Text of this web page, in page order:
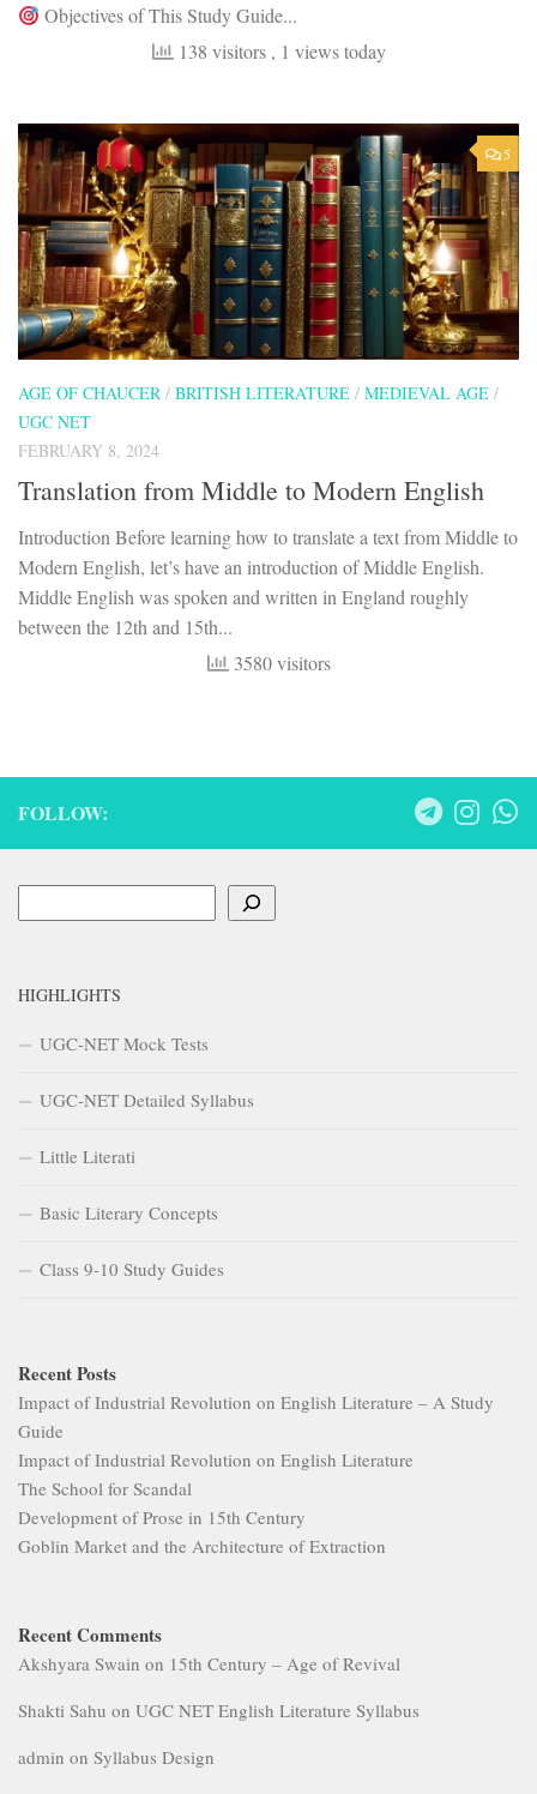
Objectives of This Study Guide...
138 visitors , 1 views today
5
AGE OF CHAUCER / BRITISH LITERATURE / MEDIEVAL AGE /
UGC NET
FEBRUARY 8, 2024
Translation from Middle to Modern English
Introduction Before learning how to translate a text from Middle to
Modern English, let’s have an introduction of Middle English.
Middle English was spoken and written in England roughly
between the 12th and 15th...
3580 visitors
FOLLOW:
HIGHLIGHTS
UGC-NET Mock Tests
UGC-NET Detailed Syllabus
Little Literati
Basic Literary Concepts
Class 9-10 Study Guides
Recent Posts
Impact of Industrial Revolution on English Literature – A Study
Guide
Impact of Industrial Revolution on English Literature
The School for Scandal
Development of Prose in 15th Century
Goblin Market and the Architecture of Extraction
Recent Comments
Akshyara Swain on 15th Century – Age of Revival
Shakti Sahu on UGC NET English Literature Syllabus
admin on Syllabus Design